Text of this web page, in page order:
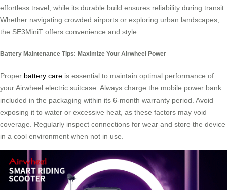
effortless travel, while its durable build ensures reliability during transit.
Whether navigating crowded airports or exploring urban landscapes,
the SE3MiniT offers convenience and style.
Battery Maintenance Tips: Maximize Your Airwheel Power
Proper battery care is essential to maintain optimal performance of
your Airwheel electric suitcase. Always charge the mobile power bank
included in the packaging within its 6-month warranty period. Avoid
exposing it to water or excessive heat, as these factors may void
coverage. Regularly inspect connections for wear and store the device
in a cool environment when not in use.